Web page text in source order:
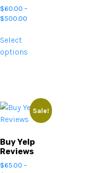
$60.00 –
$500.00
Select
options
Sale!
Buy Yelp
Reviews
$65.00 –